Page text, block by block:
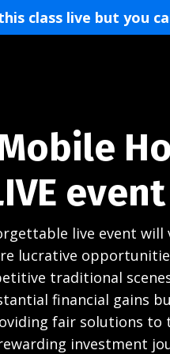
class live but you
event
live event will
lucrative
traditional
financial gains
fair solutions to
investment